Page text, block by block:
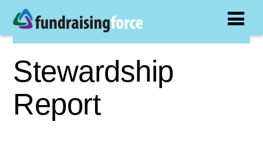
Stewardship
Report